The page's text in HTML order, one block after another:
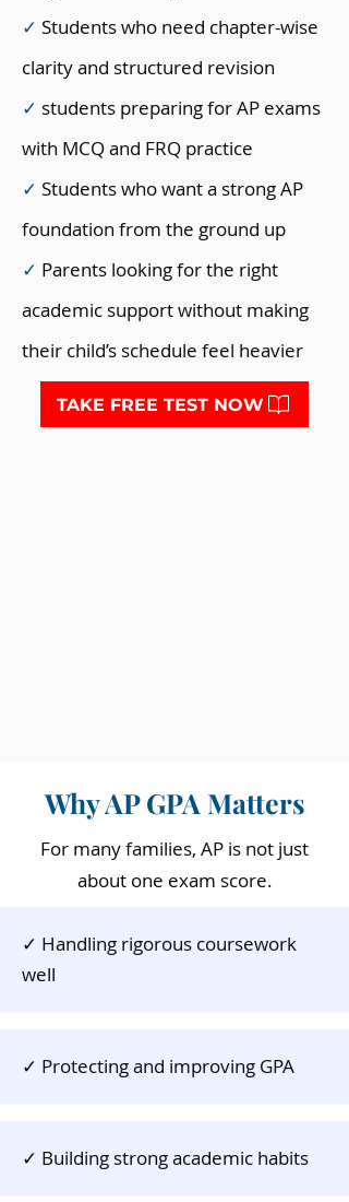
✓ Students who need chapter-wise
clarity and structured revision
✓ students preparing for AP exams
with MCQ and FRQ practice
✓ Students who want a strong AP
foundation from the ground up
✓ Parents looking for the right
academic support without making
their child’s schedule feel heavier
TAKE FREE TEST NOW
Why AP GPA Matters
For many families, AP is not just
about one exam score.
✓ Handling rigorous coursework
well
✓ ​ Protecting and improving GPA
✓​ Building strong academic habits